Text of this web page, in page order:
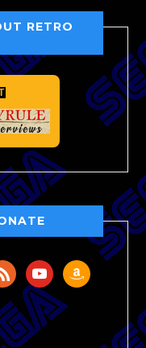
RETRO
youtubeamazon